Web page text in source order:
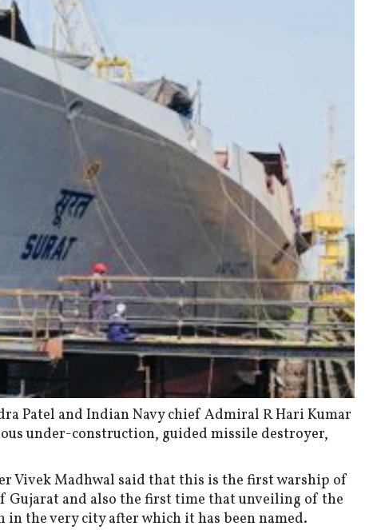
Patel and Indian Navy chief Admiral R Hari Kumar
under-construction, guided missile destroyer,
Vivek Madhwal said that this is the first warship of
Gujarat and also the first time that unveiling of the
the very city after which it has been named.